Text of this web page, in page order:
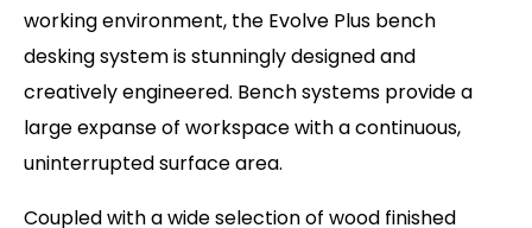
working environment, the Evolve Plus bench
desking system is stunningly designed and
creatively engineered. Bench systems provide a
large expanse of workspace with a continuous,
uninterrupted surface area.
Coupled with a wide selection of wood finished